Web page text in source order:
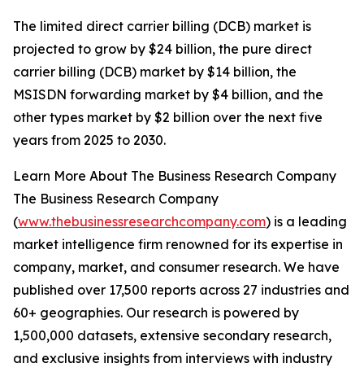
The limited direct carrier billing (DCB) market is
projected to grow by $24 billion, the pure direct
carrier billing (DCB) market by $14 billion, the
MSISDN forwarding market by $4 billion, and the
other types market by $2 billion over the next five
years from 2025 to 2030.
Learn More About The Business Research Company
The Business Research Company
(www.thebusinessresearchcompany.com) is a leading
market intelligence firm renowned for its expertise in
company, market, and consumer research. We have
published over 17,500 reports across 27 industries and
60+ geographies. Our research is powered by
1,500,000 datasets, extensive secondary research,
and exclusive insights from interviews with industry